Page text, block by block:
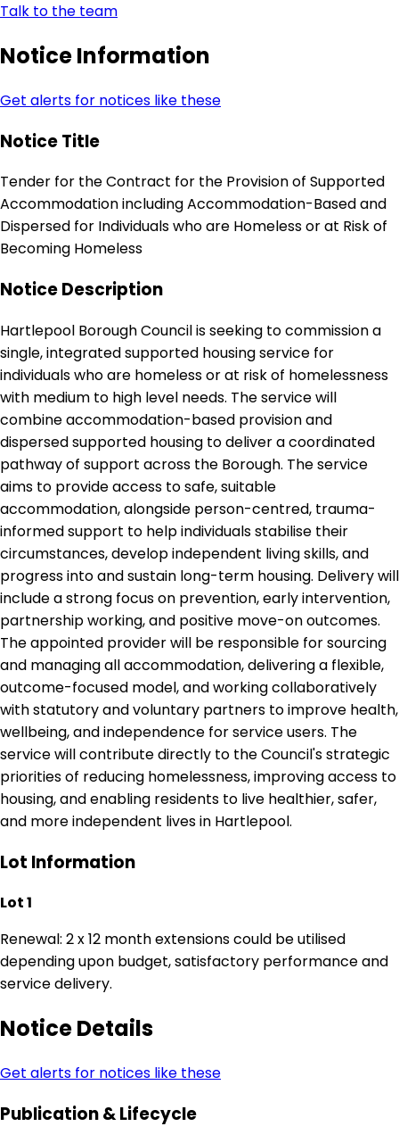
Talk to the team
Notice Information
Get alerts for notices like these
Notice Title
Tender for the Contract for the Provision of Supported
Accommodation including Accommodation-Based and
Dispersed for Individuals who are Homeless or at Risk of
Becoming Homeless
Notice Description
Hartlepool Borough Council is seeking to commission a
single, integrated supported housing service for
individuals who are homeless or at risk of homelessness
with medium to high level needs. The service will
combine accommodation-based provision and
dispersed supported housing to deliver a coordinated
pathway of support across the Borough. The service
aims to provide access to safe, suitable
accommodation, alongside person-centred, trauma-
informed support to help individuals stabilise their
circumstances, develop independent living skills, and
progress into and sustain long-term housing. Delivery will
include a strong focus on prevention, early intervention,
partnership working, and positive move-on outcomes.
The appointed provider will be responsible for sourcing
and managing all accommodation, delivering a flexible,
outcome-focused model, and working collaboratively
with statutory and voluntary partners to improve health,
wellbeing, and independence for service users. The
service will contribute directly to the Council's strategic
priorities of reducing homelessness, improving access to
housing, and enabling residents to live healthier, safer,
and more independent lives in Hartlepool.
Lot Information
Lot 1
Renewal: 2 x 12 month extensions could be utilised
depending upon budget, satisfactory performance and
service delivery.
Notice Details
Get alerts for notices like these
Publication & Lifecycle